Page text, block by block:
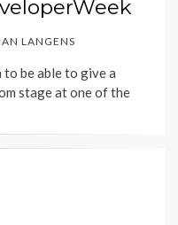
LANGENS
to be able to give a
stage at one of the